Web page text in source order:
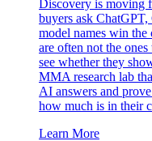
Discovery is moving
buyers ask
model names win the
are often not the
see whether they
MMA research lab
AI answers and
how much is in their
Learn More